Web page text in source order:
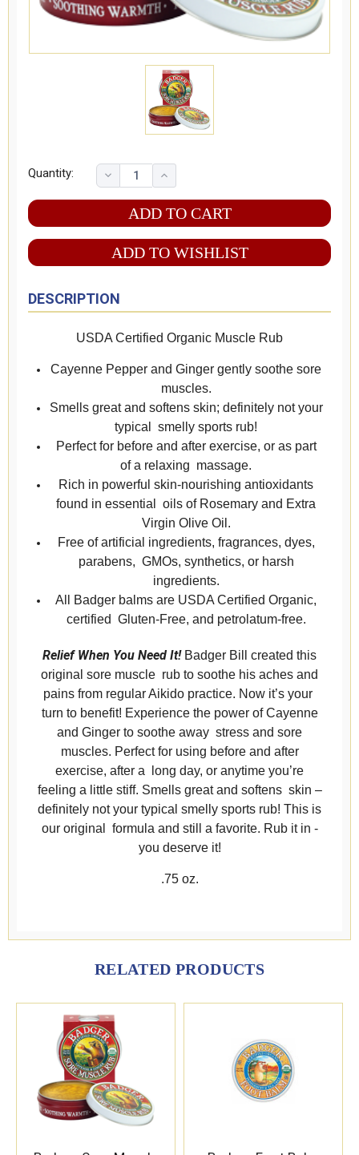
Quantity:
ADD TO WISHLIST
DESCRIPTION
USDA Certified Organic Muscle Rub
Cayenne Pepper and Ginger gently soothe sore
muscles.
Smells great and softens skin; definitely not your
typical smelly sports rub!
Perfect for before and after exercise, or as part
of a relaxing massage.
Rich in powerful skin-nourishing antioxidants
found in essential oils of Rosemary and Extra
Virgin Olive Oil.
Free of artificial ingredients, fragrances, dyes,
parabens, GMOs, synthetics, or harsh
ingredients.
All Badger balms are USDA Certified Organic,
certified Gluten-Free, and petrolatum-free.
Relief When You Need It! Badger Bill created this
original sore muscle rub to soothe his aches and
pains from regular Aikido practice. Now it’s your
turn to benefit! Experience the power of Cayenne
and Ginger to soothe away stress and sore
muscles. Perfect for using before and after
exercise, after a long day, or anytime you’re
feeling a little stiff. Smells great and softens skin –
definitely not your typical smelly sports rub! This is
our original formula and still a favorite. Rub it in -
you deserve it!
.75 oz.
RELATED PRODUCTS